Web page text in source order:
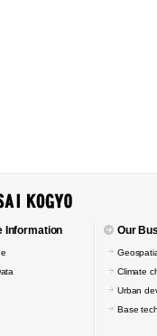
Information Our
Climate
Urban
Base